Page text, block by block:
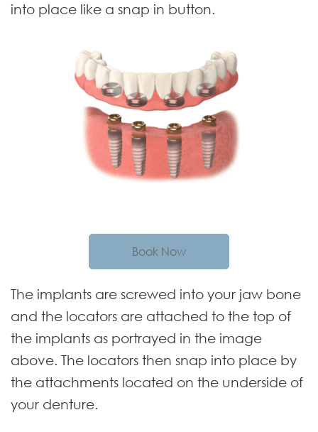
into place like a snap in button.
Book Now
The implants are screwed into your jaw bone
and the locators are attached to the top of
the implants as portrayed in the image
above. The locators then snap into place by
the attachments located on the underside of
your denture.